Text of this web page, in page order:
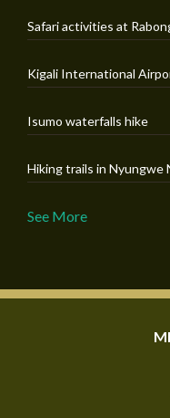
Safari activities at
Kigali International
Isumo waterfalls hike
Hiking trails in Nyungwe
See More